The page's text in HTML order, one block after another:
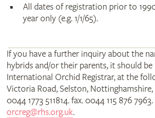
All dates of registration prior to
year only (e.g. 1/1/65).
If you have a further inquiry about the
hybrids and/or their parents, it should
International Orchid Registrar, at the
Victoria Road, Selston, Nottinghamshire,
0044 1773 511814. fax. 0044 115 876
orcreg@rhs.org.uk.